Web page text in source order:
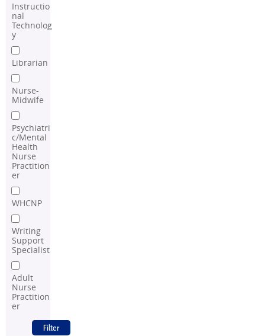
Instructio
nal
Technolog
y
Librarian
Nurse-
Midwife
Psychiatri
c/Mental
Health
Nurse
Practition
er
WHCNP
Writing
Support
Specialist
Adult
Nurse
Practition
er